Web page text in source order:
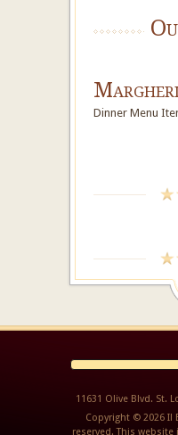
Dinner Menu
11631 Olive Blvd. St.
Copyright © 2026 Il
reserved. This